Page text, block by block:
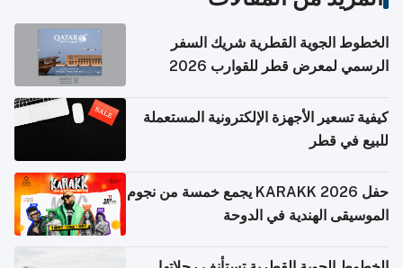
الخطوط الجوية القطرية شريك السفر
الرسمي لمعرض قطر للقوارب 2026
كيفية تسعير الأجهزة الإلكترونية المستعملة
للبيع في قطر
حفل KARAKK 2026 يجمع خمسة من نجوم
الموسيقى الهندية في الدوحة